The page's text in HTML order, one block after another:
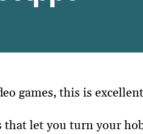
games, this is
that let you turn your